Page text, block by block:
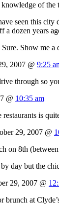
of
seen this city
a dozen years
Show me
2007 @ 9:25
through so
@ 10:35 am
is
29, 2007 @
on 8th
day but the
29, 2007 @
at